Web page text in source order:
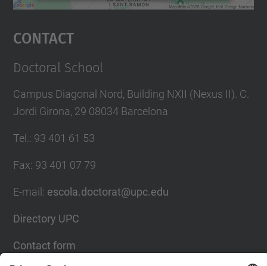
powered byUsercentrics Consent
Contact
Doctoral School
Campus Diagonal Nord, Building NXII (Nexus II). C.
Jordi Girona, 29 08034 Barcelona
Tel. : 93 401 61 53
Fax: 93 401 07 79
E-mail : escola.doctorat@upc.edu
Directory UPC
Contact form